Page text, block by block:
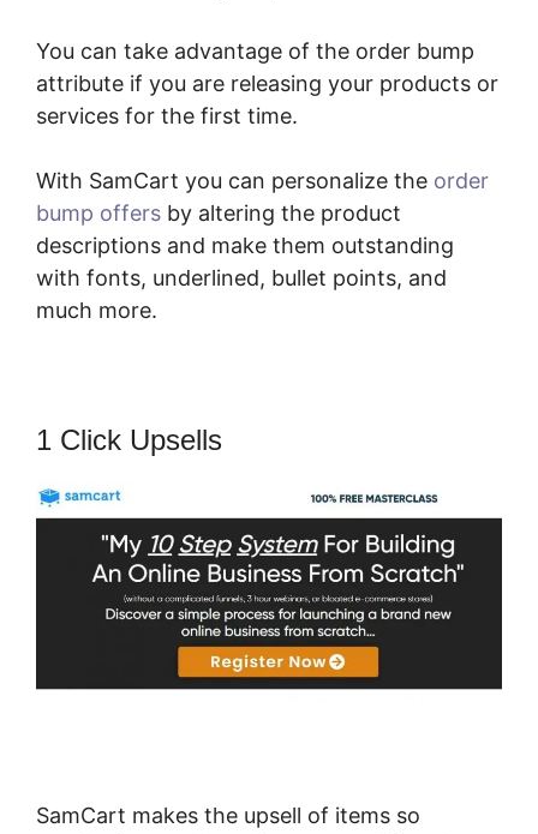
You can take advantage of the order bump
attribute if you are releasing your products or
services for the first time.
With SamCart you can personalize the order
bump offers by altering the product
descriptions and make them outstanding
with fonts, underlined, bullet points, and
much more.
1 Click Upsells
SamCart makes the upsell of items so